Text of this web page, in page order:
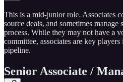
This is a mid-junior role. Associates
source deals, and sometimes
process. While they may not have a
committee, associates are key
pipeline.
Senior Associate /